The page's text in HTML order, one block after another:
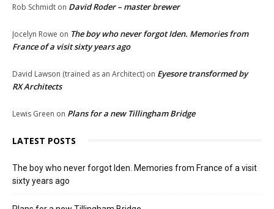
Rob Schmidt on David Roder – master brewer
Jocelyn Rowe on The boy who never forgot Iden. Memories from
France of a visit sixty years ago
David Lawson (trained as an Architect) on Eyesore transformed by
RX Architects
Lewis Green on Plans for a new Tillingham Bridge
LATEST POSTS
The boy who never forgot Iden. Memories from France of a visit
sixty years ago